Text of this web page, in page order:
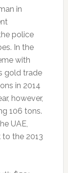
in
police
In the
with
gold trade
in 2014
however,
106 tons.
UAE,
the 2013